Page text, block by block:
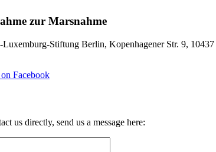
zur Marsnahme
Luxemburg-Stiftung Berlin, Kopenhagener Str. 9,
on Facebook
us directly, send us a message here: